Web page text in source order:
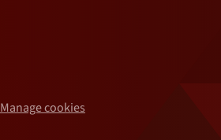
Manage cookies